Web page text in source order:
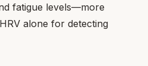
fatigue levels—more
alone for detecting